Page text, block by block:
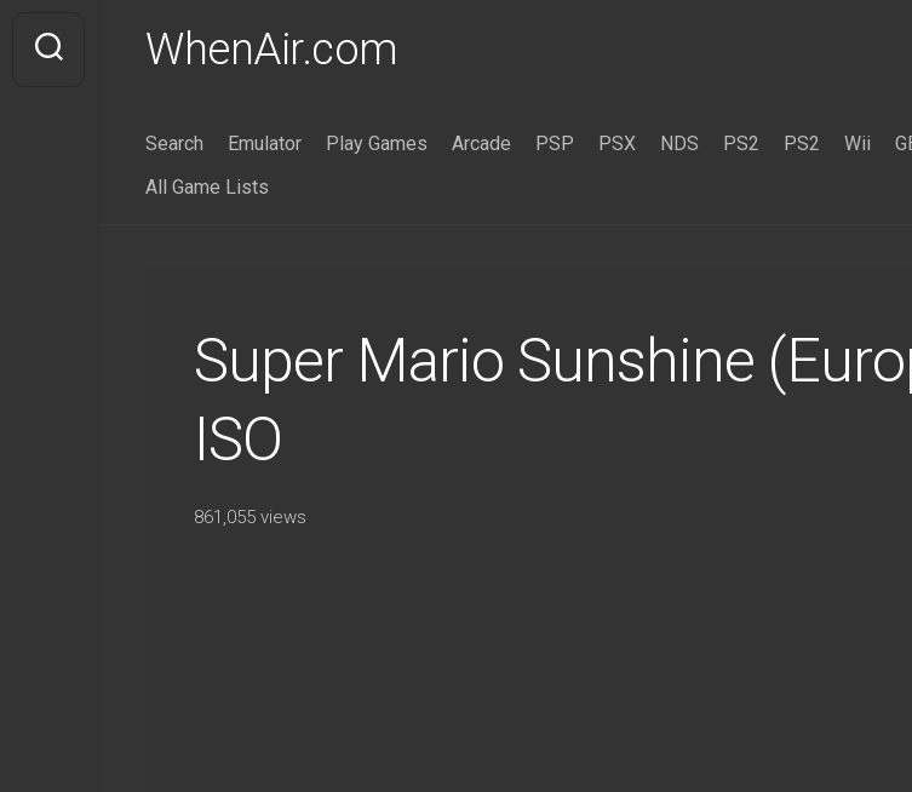
content
WhenAir.com
Search Emulator Play Games Arcade PSP PSX NDS PS2 PS2 Wii
All Game Lists
Super Mario Sunshine
ISO
861,055 views